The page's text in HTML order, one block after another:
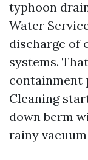
typhoon
Water
discharge of
systems.
containment
Cleaning
down berm
rainy